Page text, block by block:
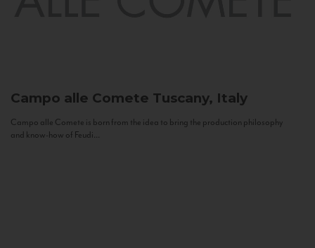
Campo alle Comete Tuscany, Italy
Campo alle Comete is born from the idea to bring the production philosophy
and know-how of Feudi...